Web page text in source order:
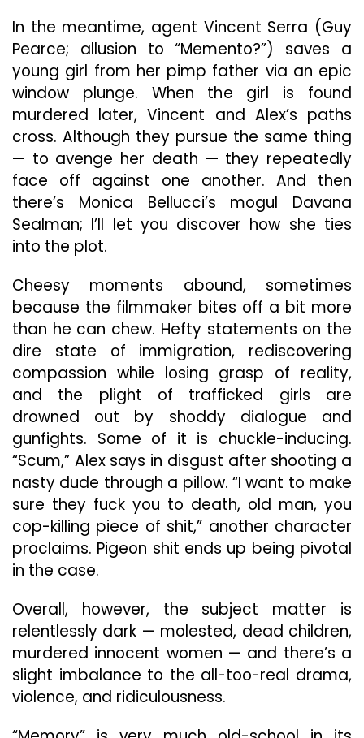
In the meantime, agent Vincent Serra (Guy
Pearce; allusion to “Memento?”) saves a
young girl from her pimp father via an epic
window plunge. When the girl is found
murdered later, Vincent and Alex’s paths
cross. Although they pursue the same thing
— to avenge her death — they repeatedly
face off against one another. And then
there’s Monica Bellucci’s mogul Davana
Sealman; I’ll let you discover how she ties
into the plot.
Cheesy moments abound, sometimes
because the filmmaker bites off a bit more
than he can chew. Hefty statements on the
dire state of immigration, rediscovering
compassion while losing grasp of reality,
and the plight of trafficked girls are
drowned out by shoddy dialogue and
gunfights. Some of it is chuckle-inducing.
“Scum,” Alex says in disgust after shooting a
nasty dude through a pillow. “I want to make
sure they fuck you to death, old man, you
cop-killing piece of shit,” another character
proclaims. Pigeon shit ends up being pivotal
in the case.
Overall, however, the subject matter is
relentlessly dark — molested, dead children,
murdered innocent women — and there’s a
slight imbalance to the all-too-real drama,
violence, and ridiculousness.